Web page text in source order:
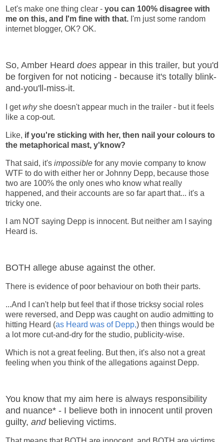
Let's make one thing clear - you can 100% disagree with
me on this, and I'm fine with that. I'm just some random
internet blogger, OK? OK.
So, Amber Heard does appear in this trailer, but you'd
be forgiven for not noticing - because it's totally blink-
and-you'll-miss-it.
I getwhyshe doesn't appear much in the trailer - but it feels
like a cop-out.
Like, if you're sticking with her, then nail your colours to
the metaphorical mast, y'know?
That said, it's impossible for any movie company to know
WTF to do with either her or Johnny Depp, because those
two are 100% the only ones who know what really
happened, and their accounts are so far apart that... it's a
tricky one.
I am NOT saying Depp is innocent. But neither am I saying
Heard is.
BOTH allege abuse against the other.
There is evidence of poor behaviour on both their parts.
...And I can't help but feel that if those tricksy social roles
were reversed, and Depp was caught on audio admitting to
hitting Heard (as Heard was of Depp,) then things would be
a lot more cut-and-dry for the studio, publicity-wise.
Which is not a great feeling. But then, it's also not a great
feeling when you think of the allegations against Depp.
You know that my aim here is always responsibility
and nuance* - I believe both in innocent until proven
guilty, andbelieving victims.